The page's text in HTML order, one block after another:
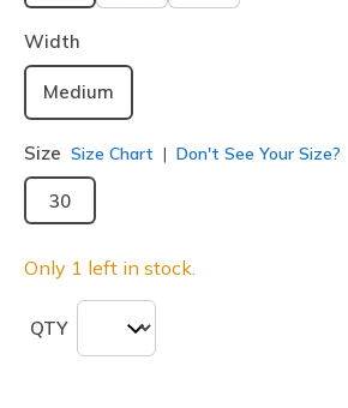
selected
Width
Medium
Size Size Chart Don't See Your Size?
30
Only 1 left in stock.
QTY